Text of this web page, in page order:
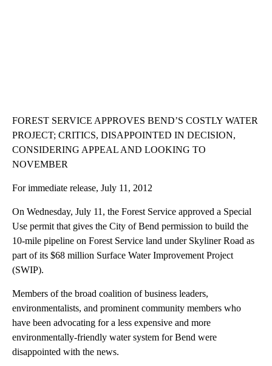
FOREST SERVICE APPROVES BEND’S COSTLY WATER
PROJECT; CRITICS, DISAPPOINTED IN DECISION,
CONSIDERING APPEAL AND LOOKING TO
NOVEMBER
For immediate release, July 11, 2012
On Wednesday, July 11, the Forest Service approved a Special
Use permit that gives the City of Bend permission to build the
10-mile pipeline on Forest Service land under Skyliner Road as
part of its $68 million Surface Water Improvement Project
(SWIP).
Members of the broad coalition of business leaders,
environmentalists, and prominent community members who
have been advocating for a less expensive and more
environmentally-friendly water system for Bend were
disappointed with the news.